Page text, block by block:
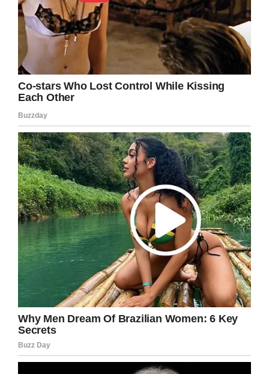
});
FB.AppEvents.logPageView();
(function(d, s, id){
var js, fjs = d.getElementsByTagName(s)[0];
if (d.getElementById(id)) {return;}
js = d.createElement(s); js.id = id;
js.src =
“https://connect.facebook.net/en_US/sdk.js”;
fjs.parentNode.insertBefore(js, fjs);
}(document, ‘script’, ‘facebook-jssdk’));
Facebook Twitter Pinterest
LinkedIn